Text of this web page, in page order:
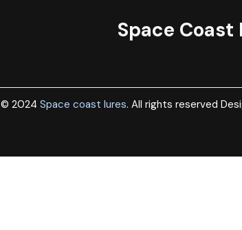
Space Coast
© 2024 Space coast lures. All rights reserved